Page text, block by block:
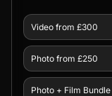
Video from £300
Photo from £250
Photo + Film Bundle